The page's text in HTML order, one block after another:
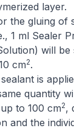
layer.
the gluing of
1 ml Sealer
will
cm2.
is
quantity
to 100 cm2,
and the